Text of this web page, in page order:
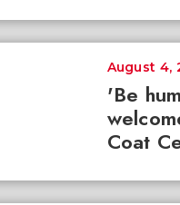
'Be
Coat
August 4,